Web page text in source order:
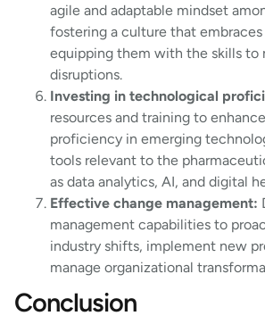
agile and adaptable mindset
fostering a culture that embraces
equipping them with the skills to
disruptions.
Investing in technological
resources and training to
proficiency in emerging
tools relevant to the
as data analytics, AI, and digital
Effective change management:
management capabilities to
industry shifts, implement new
manage organizational
Conclusion